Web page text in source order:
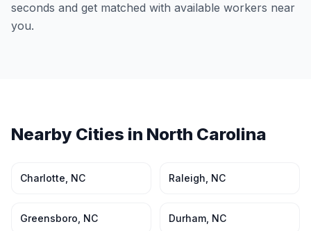
seconds and get matched with available workers near
you.
Nearby Cities in North Carolina
Charlotte NC Raleigh NC
Greensboro NC Durham NC